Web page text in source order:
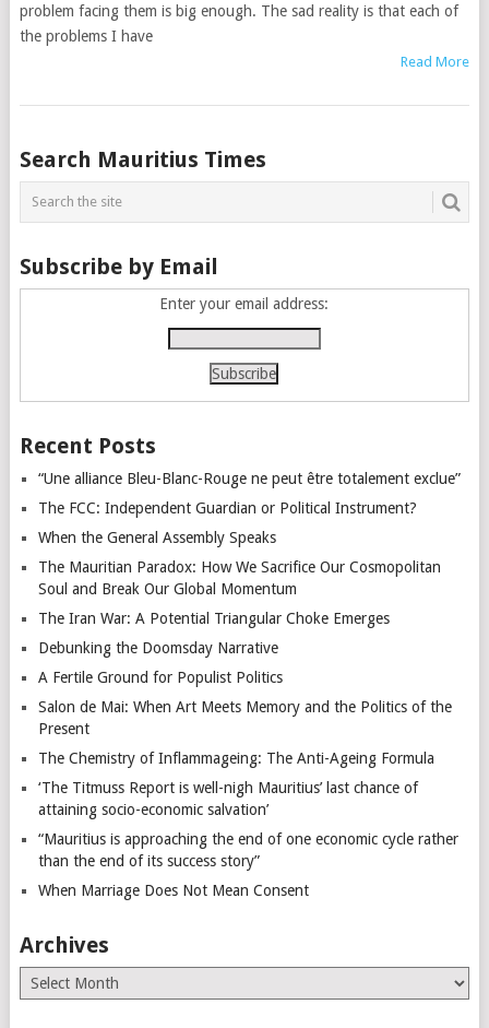
problem facing them is big enough. The sad reality is that each of
the problems I have
Read More
Posts
navigation
Search Mauritius Times
Subscribe by Email
Enter your email address:
Recent Posts
“Une alliance Bleu-Blanc-Rouge ne peut être totalement exclue”
The FCC: Independent Guardian or Political Instrument?
When the General Assembly Speaks
The Mauritian Paradox: How We Sacrifice Our Cosmopolitan
Soul and Break Our Global Momentum
The Iran War: A Potential Triangular Choke Emerges
Debunking the Doomsday Narrative
A Fertile Ground for Populist Politics
Salon de Mai: When Art Meets Memory and the Politics of the
Present
The Chemistry of Inflammageing: The Anti-Ageing Formula
‘The Titmuss Report is well-nigh Mauritius’ last chance of
attaining socio-economic salvation’
“Mauritius is approaching the end of one economic cycle rather
than the end of its success story”
When Marriage Does Not Mean Consent
Archives
Archives